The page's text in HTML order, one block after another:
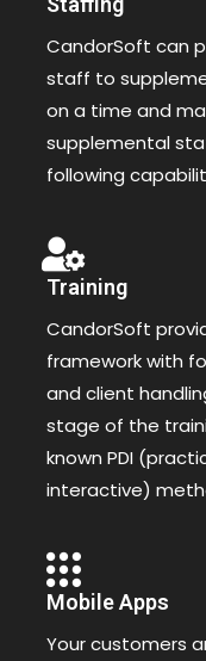
CandorSoft can
staff to
on a time and
supplemental
following
Training
CandorSoft
framework with
and client
stage of the
known PDI
interactive)
Mobile Apps
Your customers